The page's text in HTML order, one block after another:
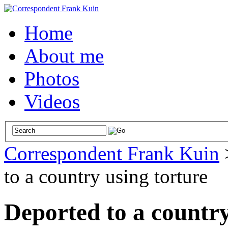
Home
About me
Photos
Videos
Correspondent Frank Kuin
to a country using torture
Deported to a